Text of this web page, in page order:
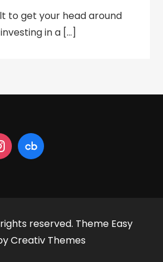
to get your head around
in a […]
reserved. Theme Easy
Creativ Themes